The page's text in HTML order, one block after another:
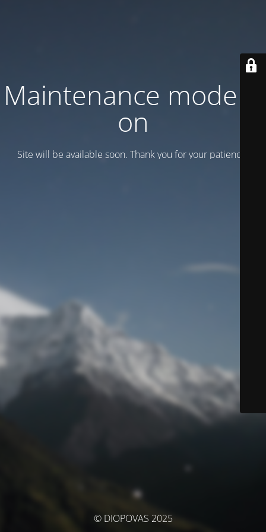
Maintenance mode is
on
Site will be available soon. Thank you for your patience!
© DIOPOVAS 2025